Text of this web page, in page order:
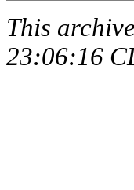
This
23:06:16